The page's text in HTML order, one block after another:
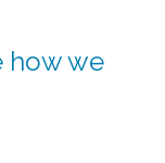
how we